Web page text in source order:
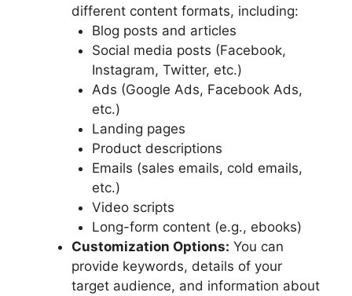
different content formats, including:
Blog posts and articles
Social media posts (Facebook,
Instagram, Twitter, etc.)
Ads (Google Ads, Facebook Ads,
etc.)
Landing pages
Product descriptions
Emails (sales emails, cold emails,
etc.)
Video scripts
Long-form content (e.g., ebooks)
Customization Options: You can
provide keywords, details of your
target audience, and information about